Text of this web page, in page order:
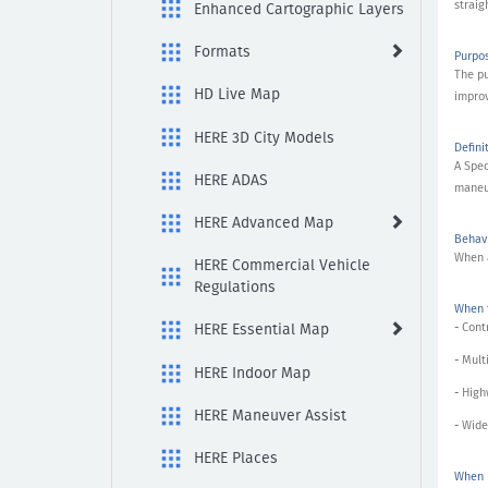
Enhanced Cartographic Layers
Formats
HD Live Map
HERE 3D City Models
HERE ADAS
HERE Advanced Map
HERE Commercial Vehicle
Regulations
HERE Essential Map
HERE Indoor Map
HERE Maneuver Assist
HERE Places
The
A
When
-
-
-
-
When